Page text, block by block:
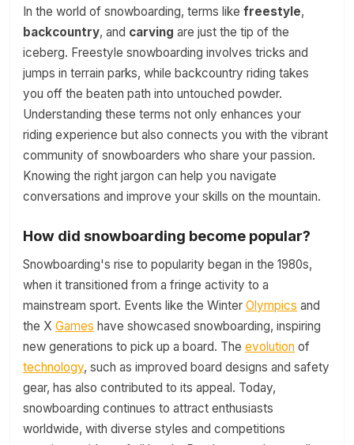
In the world of snowboarding, terms like freestyle,
backcountry, and carving are just the tip of the
iceberg. Freestyle snowboarding involves tricks and
jumps in terrain parks, while backcountry riding takes
you off the beaten path into untouched powder.
Understanding these terms not only enhances your
riding experience but also connects you with the vibrant
community of snowboarders who share your passion.
Knowing the right jargon can help you navigate
conversations and improve your skills on the mountain.
How did snowboarding become popular?
Snowboarding's rise to popularity began in the 1980s,
when it transitioned from a fringe activity to a
mainstream sport. Events like the Winter Olympics and
the X Games have showcased snowboarding, inspiring
new generations to pick up a board. The evolution of
technology, such as improved board designs and safety
gear, has also contributed to its appeal. Today,
snowboarding continues to attract enthusiasts
worldwide, with diverse styles and competitions